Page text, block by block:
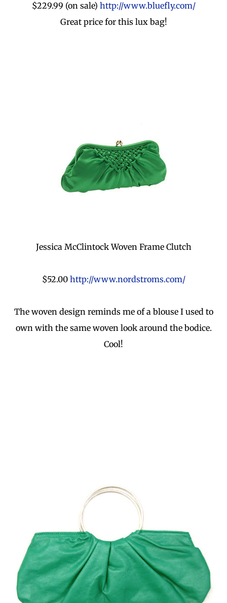
$229.99 (on sale) http://www.bluefly.com/
Great price for this lux bag!
Jessica McClintock Woven Frame Clutch
$52.00 http://www.nordstroms.com/
The woven design reminds me of a blouse I used to
own with the same woven look around the bodice.
Cool!